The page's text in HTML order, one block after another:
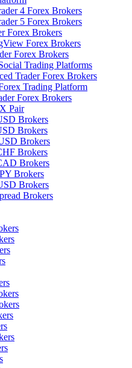
4 Forex Brokers
5 Forex Brokers
Forex Brokers
Forex Brokers
Forex Brokers
Trading Platforms
Trader Forex Brokers
Trading Platform
Forex Brokers
Pair
Brokers
Brokers
Brokers
Brokers
Brokers
Brokers
Brokers
Brokers